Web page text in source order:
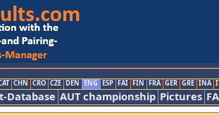
CHN CRO CZE DEN ENG ESP FAI FIN FRA GER GRE INA
Database AUT championship Pictures